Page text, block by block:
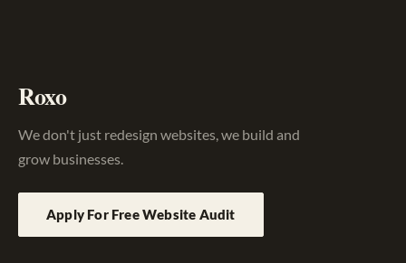
Roxo
We don't just redesign websites, we build and
grow businesses.
Apply For Free Website Audit